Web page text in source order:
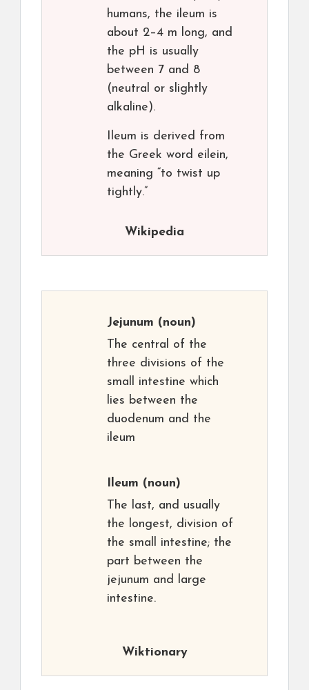
humans, the ileum is
about 2–4 m long, and
the pH is usually
between 7 and 8
(neutral or slightly
alkaline).
Ileum is derived from
the Greek word eilein,
meaning “to twist up
tightly.”
Wikipedia
Jejunum (noun)
The central of the
three divisions of the
small intestine which
lies between the
duodenum and the
ileum
Ileum (noun)
The last, and usually
the longest, division of
the small intestine; the
part between the
jejunum and large
intestine.
Wiktionary